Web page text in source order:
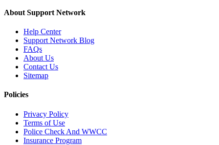
About Support Network
Help Center
Support Network Blog
FAQs
About Us
Contact Us
Sitemap
Policies
Privacy Policy
Terms of Use
Police Check And WWCC
Insurance Program